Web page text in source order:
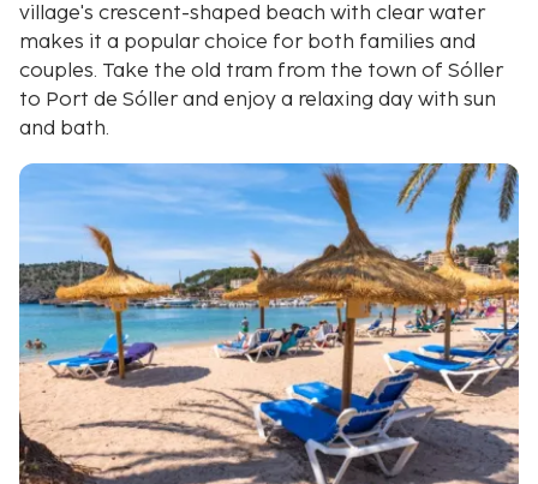
village's crescent-shaped beach with clear water
makes it a popular choice for both families and
couples. Take the old tram from the town of Sóller
to Port de Sóller and enjoy a relaxing day with sun
and bath.